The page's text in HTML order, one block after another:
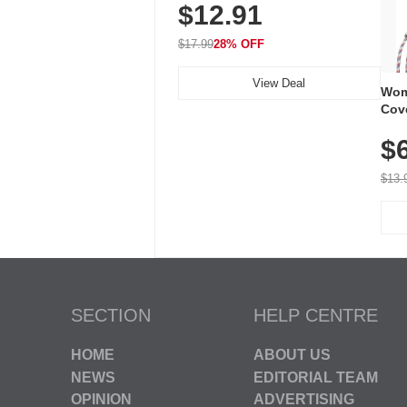
Volume, LED Flash, 52 Chimes,
Waterproof, 3-Year Battery
$12.91
$17.9928% OFF
View Deal
SECTION
HOME
NEWS
OPINION
HELP CENTRE
ABOUT US
EDITORIAL TEAM
ADVERTISING